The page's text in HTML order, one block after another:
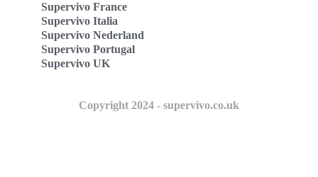
Supervivo France
Supervivo Italia
Supervivo Nederland
Supervivo Portugal
Supervivo UK
Copyright 2024 - supervivo.co.uk